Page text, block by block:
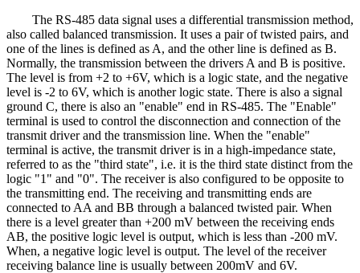
The RS-485 data signal uses a differential transmission method,
also called balanced transmission. It uses a pair of twisted pairs, and
one of the lines is defined as A, and the other line is defined as B.
Normally, the transmission between the drivers A and B is positive.
The level is from +2 to +6V, which is a logic state, and the negative
level is -2 to 6V, which is another logic state. There is also a signal
ground C, there is also an "enable" end in RS-485. The "Enable"
terminal is used to control the disconnection and connection of the
transmit driver and the transmission line. When the "enable"
terminal is active, the transmit driver is in a high-impedance state,
referred to as the "third state", i.e. it is the third state distinct from the
logic "1" and "0". The receiver is also configured to be opposite to
the transmitting end. The receiving and transmitting ends are
connected to AA and BB through a balanced twisted pair. When
there is a level greater than +200 mV between the receiving ends
AB, the positive logic level is output, which is less than -200 mV.
When, a negative logic level is output. The level of the receiver
receiving balance line is usually between 200mV and 6V.